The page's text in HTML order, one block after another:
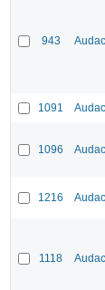
943
1091
1096
1216
1118